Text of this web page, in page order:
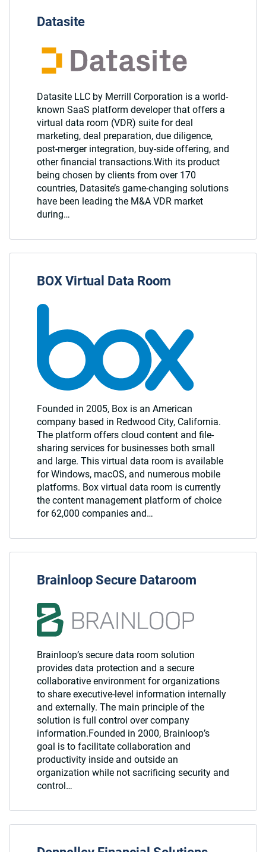
Datasite
Datasite LLC by Merrill Corporation is a world-
known SaaS platform developer that offers a
virtual data room (VDR) suite for deal
marketing, deal preparation, due diligence,
post-merger integration, buy-side offering, and
other financial transactions.With its product
being chosen by clients from over 170
countries, Datasite’s game-changing solutions
have been leading the M&A VDR market
during…
BOX Virtual Data Room
Founded in 2005, Box is an American
company based in Redwood City, California.
The platform offers cloud content and file-
sharing services for businesses both small
and large. This virtual data room is available
for Windows, macOS, and numerous mobile
platforms. Box virtual data room is currently
the content management platform of choice
for 62,000 companies and…
Brainloop Secure Dataroom
Brainloop’s secure data room solution
provides data protection and a secure
collaborative environment for organizations
to share executive-level information internally
and externally. The main principle of the
solution is full control over company
information.Founded in 2000, Brainloop’s
goal is to facilitate collaboration and
productivity inside and outside an
organization while not sacrificing security and
control…